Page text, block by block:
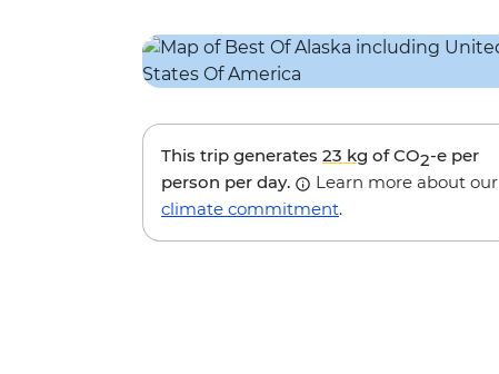
This trip generates 23 kg of CO2-e per
person per day.
Learn more about our
climate commitment.